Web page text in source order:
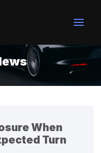
When
Turn